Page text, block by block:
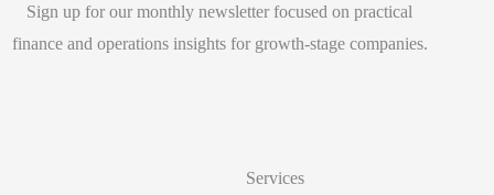
Sign up for our monthly newsletter focused on practical
finance and operations insights for growth-stage companies.
Services